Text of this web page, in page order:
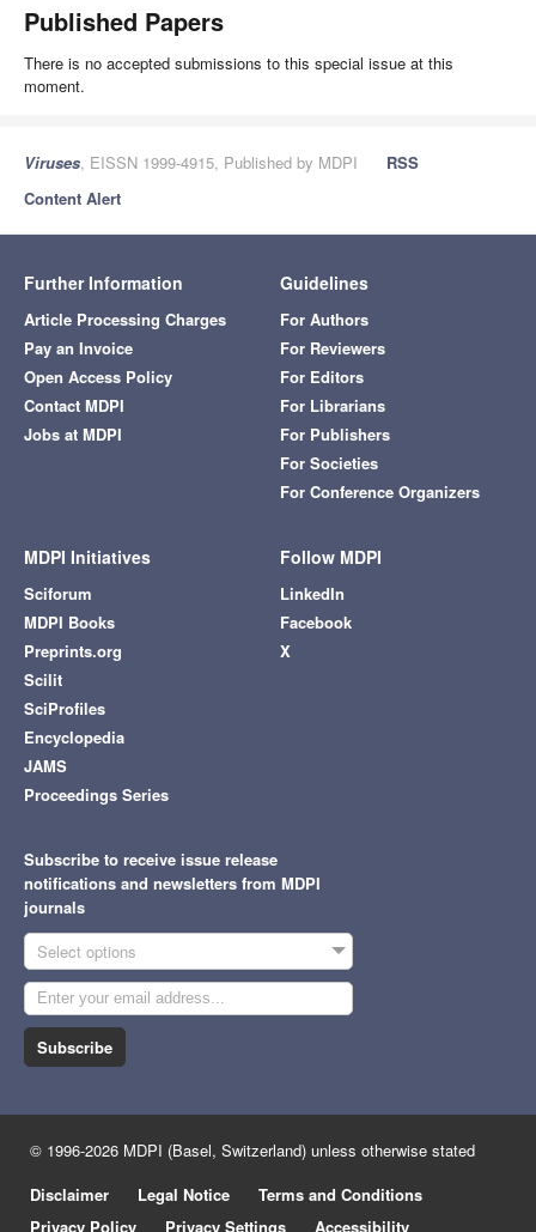
Published Papers
There is no accepted submissions to this special issue at this
moment.
Viruses, EISSN 1999-4915, Published by MDPI
RSS
Content Alert
Further Information
Article Processing Charges
Pay an Invoice
Open Access Policy
Contact MDPI
Jobs at MDPI
Guidelines
For Authors
For Reviewers
For Editors
For Librarians
For Publishers
For Societies
For Conference Organizers
MDPI Initiatives
Sciforum
MDPI Books
Preprints.org
Scilit
SciProfiles
Encyclopedia
JAMS
Proceedings Series
Follow MDPI
LinkedIn
Facebook
X
Subscribe to receive issue release
notifications and newsletters from MDPI
journals
Select options
Subscribe
© 1996-2026 MDPI (Basel, Switzerland) unless otherwise stated
Disclaimer
Legal Notice
Terms and Conditions
Privacy Policy
Privacy Settings Accessibility